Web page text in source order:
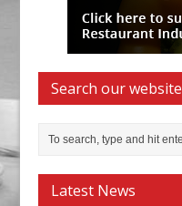
Search our website
Latest News